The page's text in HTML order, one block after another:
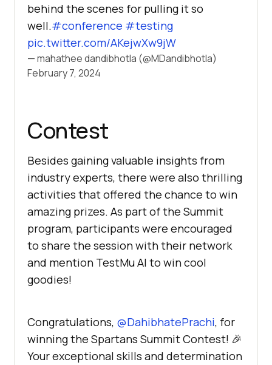
behind the scenes for pulling it so
well.#conference #testing
pic.twitter.com/AKejwXw9jW
— mahathee dandibhotla (@MDandibhotla)
February 7, 2024
Contest
Besides gaining valuable insights from
industry experts, there were also thrilling
activities that offered the chance to win
amazing prizes. As part of the Summit
program, participants were encouraged
to share the session with their network
and mention TestMu AI to win cool
goodies!
Congratulations, @DahibhatePrachi, for
winning the Spartans Summit Contest! 🎉
Your exceptional skills and determination